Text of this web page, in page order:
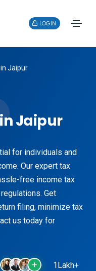
LOGIN
in Jaipur
Jaipur
for individuals and
Our expert tax
free income tax
Get
filing, minimize tax
us today for
1Lakh+